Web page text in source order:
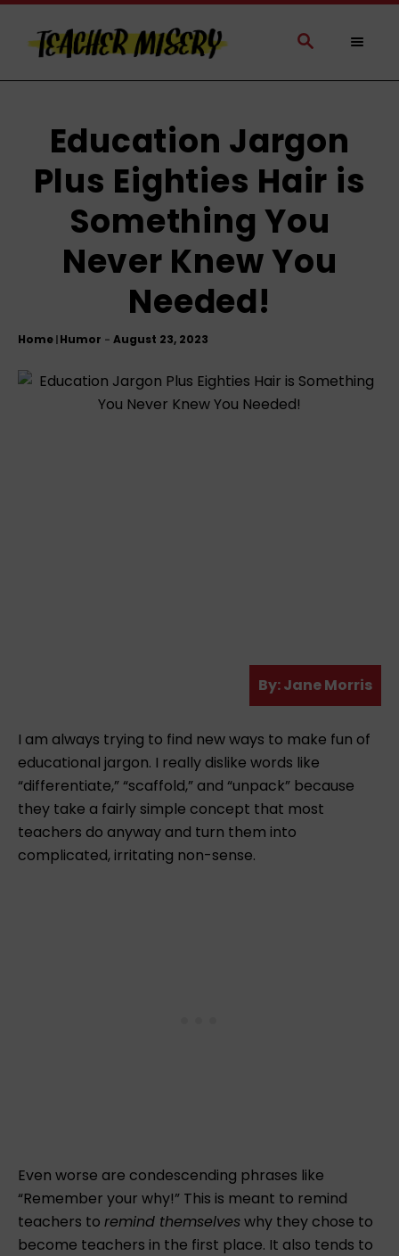
S
p
S
R
Education Jargon
Plus Eighties Hair is
Something You
Never Knew You
Needed!
Home Humor
By:A
u
h
o
Jane Morris
I am always trying to find new ways to make fun of
educational jargon. I really dislike words like
“differentiate,” “scaffold,” and “unpack” because
they take a fairly simple concept that most
teachers do anyway and turn them into
complicated, irritating non-sense.
Even worse are condescending phrases like
“Remember your why!” This is meant to remind
teachers to remind themselveswhy they chose to
become teachers in the first place. It also tends to